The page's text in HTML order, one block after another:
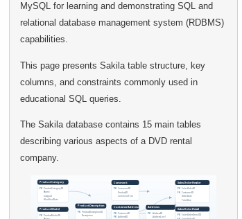
MySQL for learning and demonstrating SQL and
relational database management system (RDBMS)
capabilities.
This page presents Sakila table structure, key
columns, and constraints commonly used in
educational SQL queries.
The Sakila database contains 15 main tables
describing various aspects of a DVD rental
company.